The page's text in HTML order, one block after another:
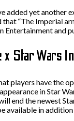
added yet another
“The Imperial
Entertainment and
Star Wars
players have the
in Star
end the newest
available in